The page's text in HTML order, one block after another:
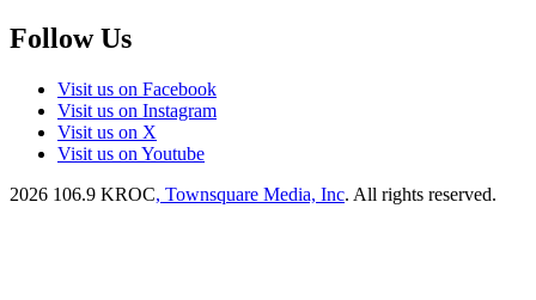
Follow Us
Visit us on Facebook
Visit us on Instagram
Visit us on X
Visit us on Youtube
2026 106.9 KROC, Townsquare Media, Inc. All rights reserved.